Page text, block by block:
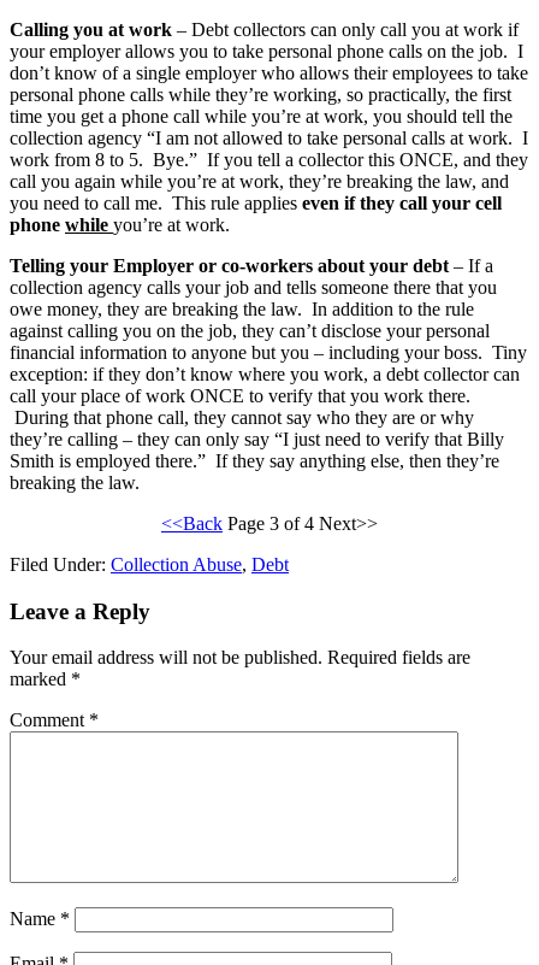
Calling you at work – Debt collectors can only call you at work if
your employer allows you to take personal phone calls on the job. I
don’t know of a single employer who allows their employees to take
personal phone calls while they’re working, so practically, the first
time you get a phone call while you’re at work, you should tell the
collection agency “I am not allowed to take personal calls at work. I
work from 8 to 5. Bye.” If you tell a collector this ONCE, and they
call you again while you’re at work, they’re breaking the law, and
you need to call me. This rule applies even if they call your cell
phone while you’re at work.
Telling your Employer or co-workers about your debt – If a
collection agency calls your job and tells someone there that you
owe money, they are breaking the law. In addition to the rule
against calling you on the job, they can’t disclose your personal
financial information to anyone but you – including your boss. Tiny
exception: if they don’t know where you work, a debt collector can
call your place of work ONCE to verify that you work there.
During that phone call, they cannot say who they are or why
they’re calling – they can only say “I just need to verify that Billy
Smith is employed there.” If they say anything else, then they’re
breaking the law.
<<Back Page 3 of 4 Next>>
Filed Under: Collection Abuse, Debt
Leave a Reply
Your email address will not be published. Required fields are
marked *
Comment *
Name *